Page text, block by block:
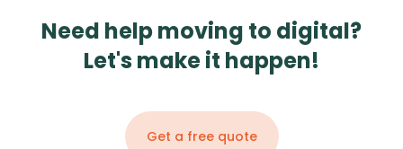
Need help moving to digital?
Let's make it happen!
Get a free quote